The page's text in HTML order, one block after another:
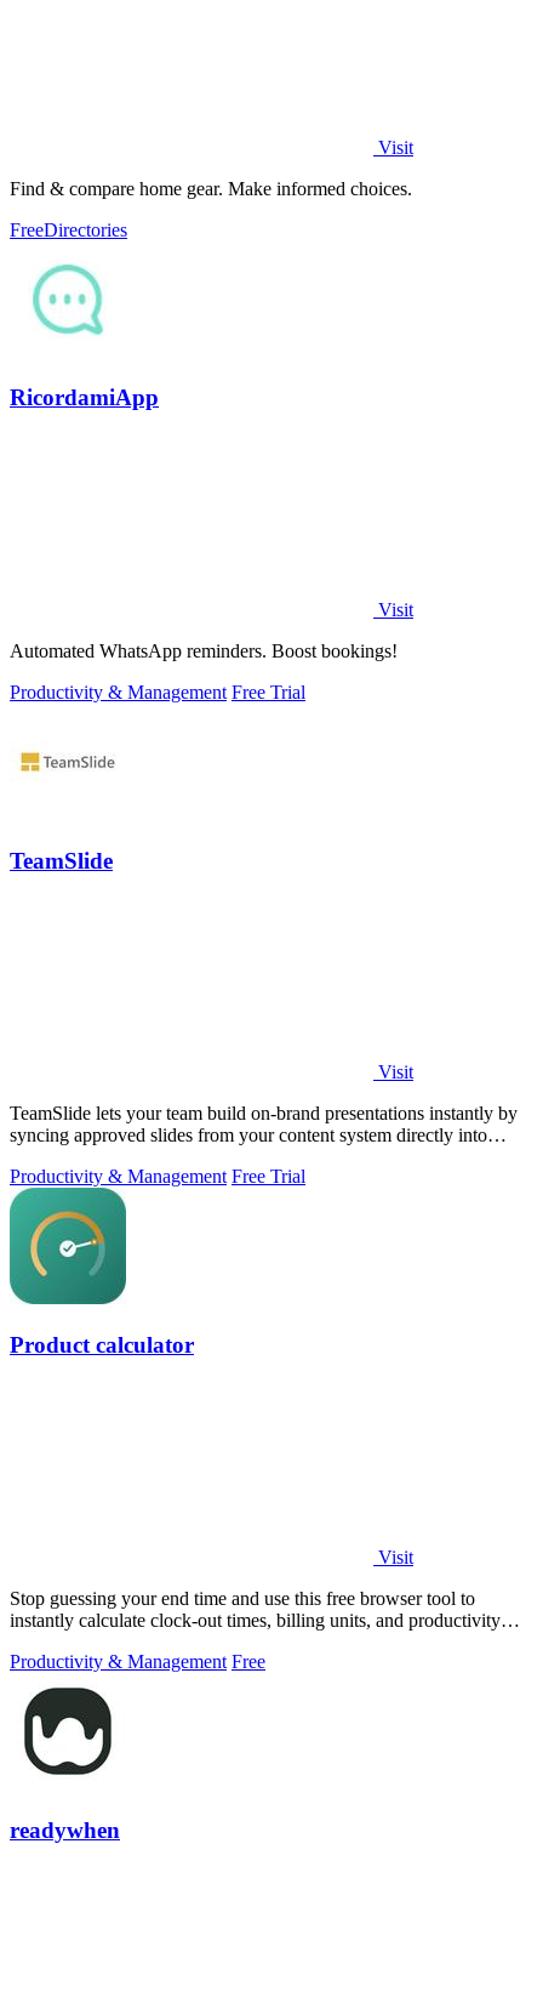
Visit
Find & compare home gear. Make informed choices.
FreeDirectories
RicordamiApp
Visit
Automated WhatsApp reminders. Boost bookings!
Productivity & Management Free Trial
TeamSlide
Visit
TeamSlide lets your team build on-brand presentations instantly by
syncing approved slides from your content system directly into
Productivity & Management Free Trial
Product calculator
Visit
Stop guessing your end time and use this free browser tool to
instantly calculate clock-out times, billing units, and productivity
Productivity & Management Free
readywhen